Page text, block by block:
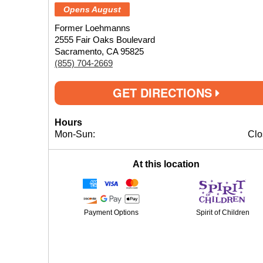
Opens August
Former Loehmanns
2555 Fair Oaks Boulevard
Sacramento, CA 95825
(855) 704-2669
GET DIRECTIONS
Hours
Mon-Sun:
At this location
Payment Options Spirit of Children